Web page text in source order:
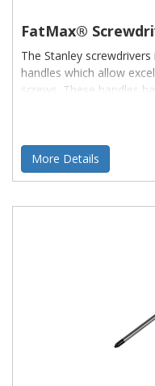
FatMax®
The Stanley
handles which allow
screws. These handles
More Details